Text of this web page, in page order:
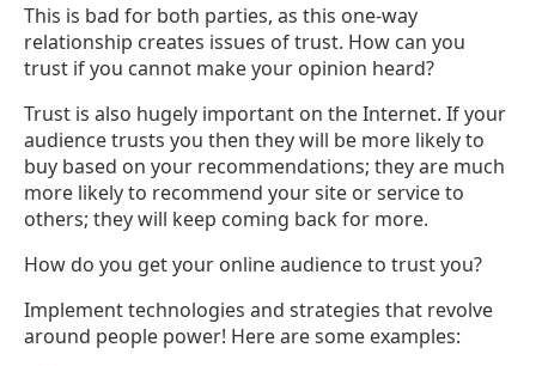
This is bad for both parties, as this one-way
relationship creates issues of trust. How can you
trust if you cannot make your opinion heard?
Trust is also hugely important on the Internet. If your
audience trusts you then they will be more likely to
buy based on your recommendations; they are much
more likely to recommend your site or service to
others; they will keep coming back for more.
How do you get your online audience to trust you?
Implement technologies and strategies that revolve
around people power! Here are some examples: